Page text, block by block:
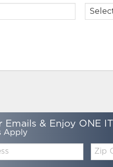
Emails & Enjoy ONE
Apply
Zip
Code